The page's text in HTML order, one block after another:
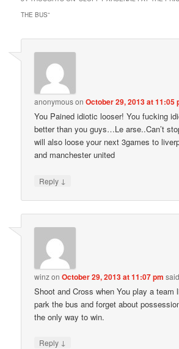
THE BUS”
anonymousonOctober 29, 2013 at 11:05
You Pained idiotic looser! You fucking
better than you guys…Le arse..Can’t
will also loose your next 3games to
and manchester united
Reply ↓
winzonOctober 29, 2013 at 11:07 pm
Shoot and Cross when You play a team
park the bus and forget about
the only way to win.
Reply ↓